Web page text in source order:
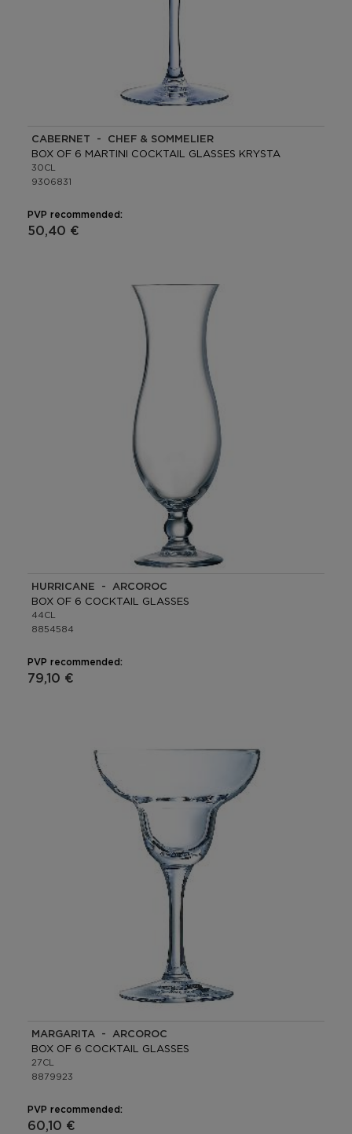
CABERNET - CHEF & SOMMELIER
BOX OF 6 MARTINI COCKTAIL GLASSES KRYSTA
30CL
9306831
PVP recommended:
50,40 €
HURRICANE - ARCOROC
BOX OF 6 COCKTAIL GLASSES
44CL
8854584
PVP recommended:
79,10 €
MARGARITA - ARCOROC
BOX OF 6 COCKTAIL GLASSES
27CL
8879923
PVP recommended:
60,10 €